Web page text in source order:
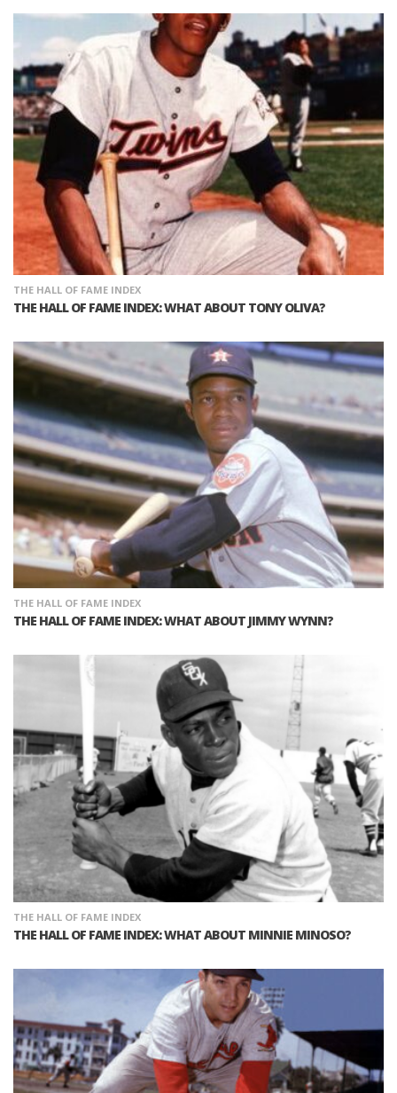
THE HALL OF FAME INDEX
THE HALL OF FAME INDEX: WHAT ABOUT TONY OLIVA?
THE HALL OF FAME INDEX
THE HALL OF FAME INDEX: WHAT ABOUT JIMMY WYNN?
THE HALL OF FAME INDEX
THE HALL OF FAME INDEX: WHAT ABOUT MINNIE MINOSO?